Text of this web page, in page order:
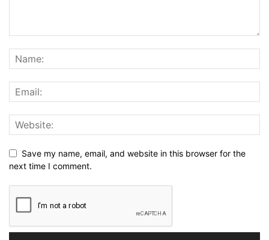
Save my name, email, and website in this browser for the
next time I comment.